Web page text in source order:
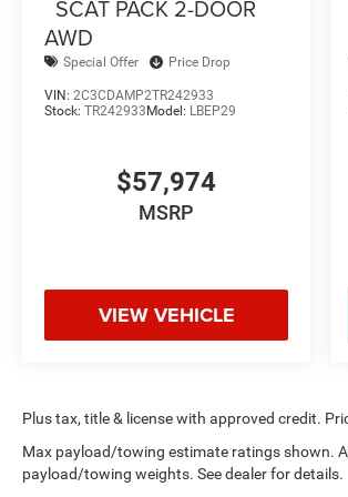
SCAT PACK 2-DOOR
AWD
Special Offer Price Drop
VIN: 2C3CDAMP2TR242933
Stock: TR242933 Model: LBEP29
$57,974
MSRP
VIEW VEHICLE
Plus tax, title & license with approved credit.
Max payload/towing estimate ratings shown.
payload/towing weights. See dealer for details.